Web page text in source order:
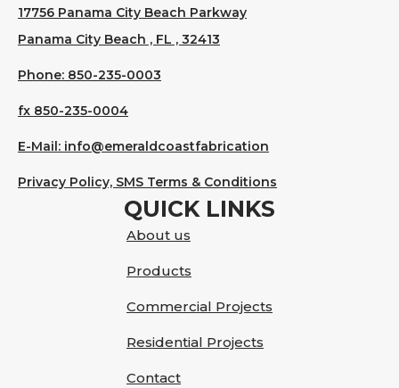
17756 Panama City Beach Parkway
Panama City Beach , FL , 32413
Phone: 850-235-0003
fx 850-235-0004
E-Mail: info@emeraldcoastfabrication
Privacy Policy, SMS Terms & Conditions
QUICK LINKS
About us
Products
Commercial Projects
Residential Projects
Contact